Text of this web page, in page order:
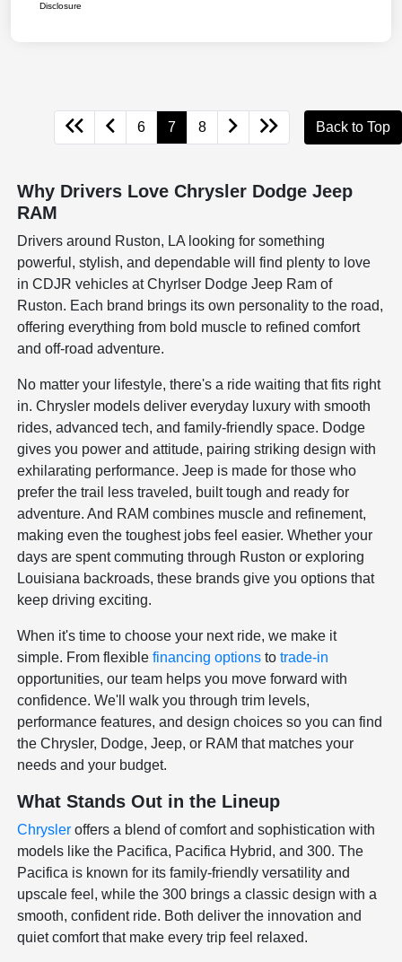
Disclosure
6 7 8 Back to Top
Why Drivers Love Chrysler Dodge Jeep
RAM
Drivers around Ruston, LA looking for something
powerful, stylish, and dependable will find plenty to love
in CDJR vehicles at Chyrlser Dodge Jeep Ram of
Ruston. Each brand brings its own personality to the road,
offering everything from bold muscle to refined comfort
and off-road adventure.
No matter your lifestyle, there's a ride waiting that fits right
in. Chrysler models deliver everyday luxury with smooth
rides, advanced tech, and family-friendly space. Dodge
gives you power and attitude, pairing striking design with
exhilarating performance. Jeep is made for those who
prefer the trail less traveled, built tough and ready for
adventure. And RAM combines muscle and refinement,
making even the toughest jobs feel easier. Whether your
days are spent commuting through Ruston or exploring
Louisiana backroads, these brands give you options that
keep driving exciting.
When it's time to choose your next ride, we make it
simple. From flexiblefinancing options totrade-in
opportunities, our team helps you move forward with
confidence. We'll walk you through trim levels,
performance features, and design choices so you can find
the Chrysler, Dodge, Jeep, or RAM that matches your
needs and your budget.
What Stands Out in the Lineup
Chrysler offers a blend of comfort and sophistication with
models like the Pacifica, Pacifica Hybrid, and 300. The
Pacifica is known for its family-friendly versatility and
upscale feel, while the 300 brings a classic design with a
smooth, confident ride. Both deliver the innovation and
quiet comfort that make every trip feel relaxed.